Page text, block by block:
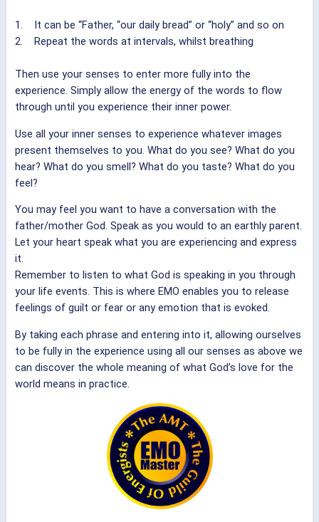
1. It can be “Father, “our daily bread” or “holy” and so on
2. Repeat the words at intervals, whilst breathing
Then use your senses to enter more fully into the
experience. Simply allow the energy of the words to flow
through until you experience their inner power.
Use all your inner senses to experience whatever images
present themselves to you. What do you see? What do you
hear? What do you smell? What do you taste? What do you
feel?
You may feel you want to have a conversation with the
father/mother God. Speak as you would to an earthly parent.
Let your heart speak what you are experiencing and express
it.
Remember to listen to what God is speaking in you through
your life events. This is where EMO enables you to release
feelings of guilt or fear or any emotion that is evoked.
By taking each phrase and entering into it, allowing ourselves
to be fully in the experience using all our senses as above we
can discover the whole meaning of what God’s love for the
world means in practice.